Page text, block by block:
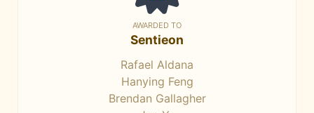
AWARDED TO
Sentieon
Rafael Aldana
Hanying Feng
Brendan Gallagher